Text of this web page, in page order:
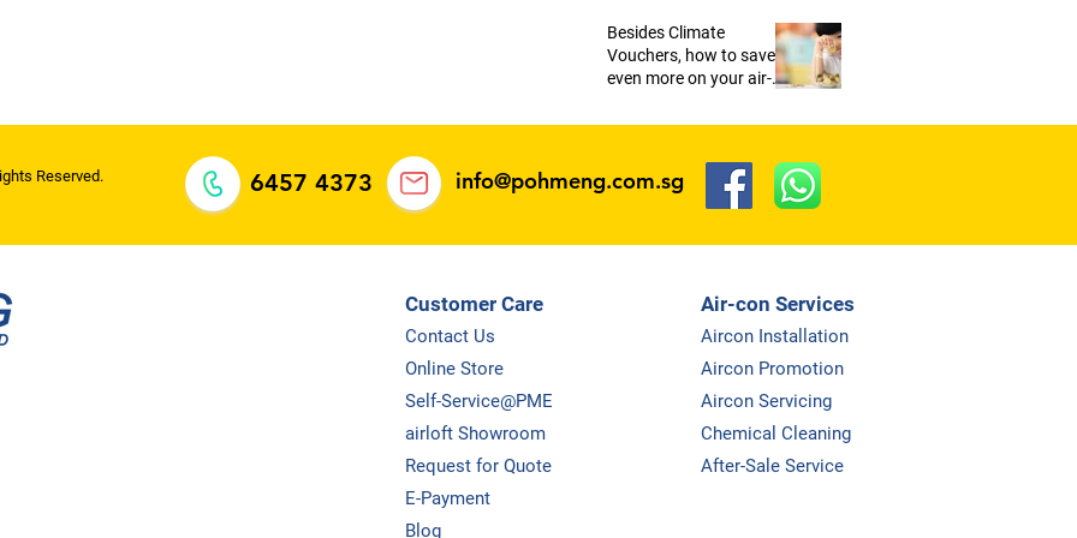
Besides Climate
Vouchers, how to save
even more on your air-
Reserved.
rights 6457 4373 info@pohmeng.com.sg
Customer Care Air-con Services
Contact Us
Aircon Installation
Online Store
Aircon Promotion
Self-Service@PME
Aircon Servicing
airloft Showroom
Request for Quote
Chemical Cleaning
After-Sale Service
Blog
E-Payment